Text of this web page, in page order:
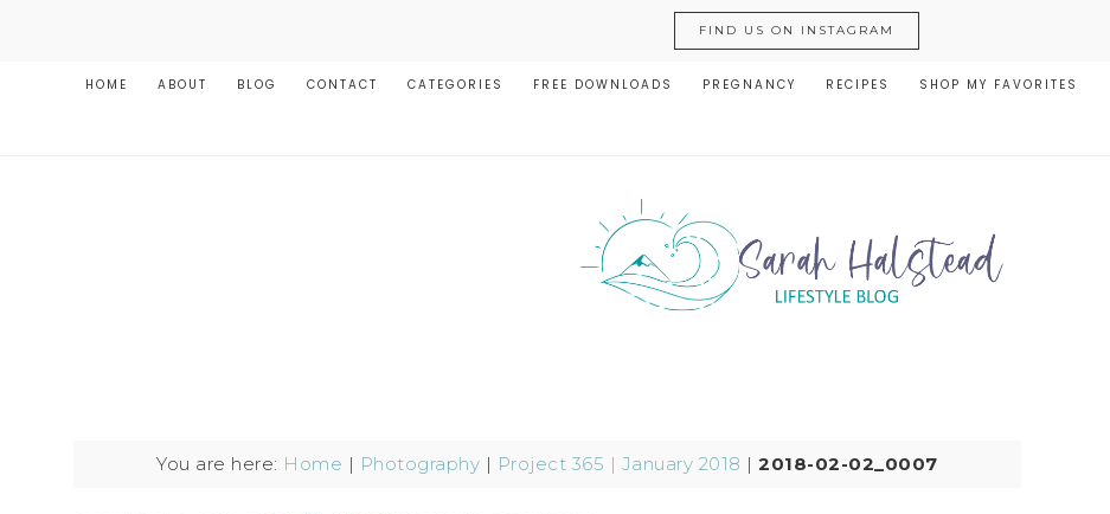
FIND US ON INSTAGRAM
HOME ABOUT BLOG CONTACT CATEGORIES FREE DOWNLOADS PREGNANCY RECIPES SHOP MY FAVORITES
You are here: Home | Photography | Project 365 | January 2018 |2018-02-02_0007